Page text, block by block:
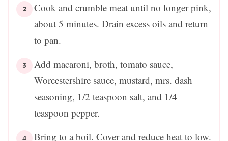
Cook and crumble meat until no longer pink,
about 5 minutes. Drain excess oils and return
to pan.
Add macaroni, broth, tomato sauce,
Worcestershire sauce, mustard, mrs. dash
seasoning, 1/2 teaspoon salt, and 1/4
teaspoon pepper.
Bring to a boil. Cover and reduce heat to low.